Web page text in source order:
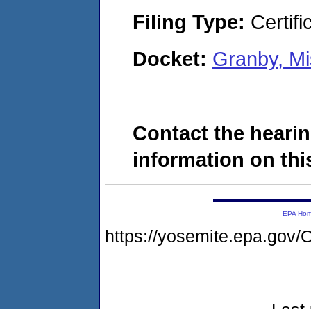
Filing Type:
Docket: Granby,
Contact the
information on
EPA
https://yosemite.epa.gov/